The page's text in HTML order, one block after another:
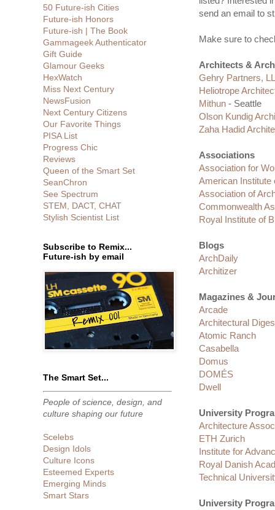
send an email to
Make sure to
Architects &
Gehry Partners,
Heliotrope
Mithun - Seattle
Olson Kundig
Zaha Hadid
Associations
Association for
American Institute
Association of
Commonwealth
Royal Institute of
Blogs
ArchDaily
Architizer
Magazines &
Arcade
Architectural
Atomic Ranch
Casabella
Domus
DOMÉS
Dwell
University
Architecture
ETH Zurich
Institute for
Royal Danish
Technical
University
50 Future-ish Cities
Future-ish Honors
Future-ish | The Book
Gammageek Authenticator
Gift Guide
Glamour Geeks
HexWatch
Miss Next Century
NewsFusion
Next Century Citizens
Our Favorite Things
PISA List
Progress Chic
Reviews
Queen of the Smart Set
SeanChron
See Spectrum
STEM, DACT, CHAT
Stylish Scientist List
Subscribe to Remix...
Future-ish by email
The Smart Set...
People of science, design, and
culture shaping our future
Scelebs
Design Idols
Culture Icons
Esteemed Experts
Emerging Minds
Smart Stars